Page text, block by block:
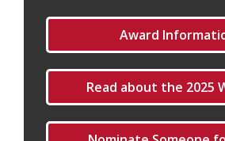
Award
Read about the 2025